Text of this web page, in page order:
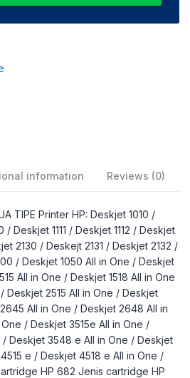
information Reviews (0)
TIPE Printer HP: Deskjet 1010 /
/ Deskjet 1111 / Deskjet 1112 / Deskjet
2130 / Deskejt 2131 / Deskjet 2132 /
/ Deskjet 1050 All in One / Deskjet
All in One / Deskjet 1518 All in One
Deskjet 2515 All in One / Deskjet
All in One / Deskjet 2648 All in
/ Deskjet 3515e All in One /
Deskjet 3548 e All in One / Deskjet
e / Deskjet 4518 e All in One /
HP 682 Jenis cartridge HP